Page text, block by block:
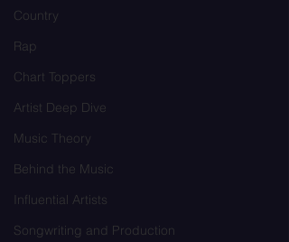
Country
Rap
Chart Toppers
Artist Deep Dive
Music Theory
Behind the Music
Influential Artists
Songwriting and Production